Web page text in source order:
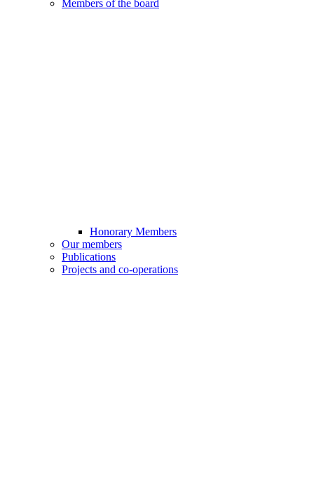
Members of the board
Honorary Members
Our members
Publications
Projects and co-operations